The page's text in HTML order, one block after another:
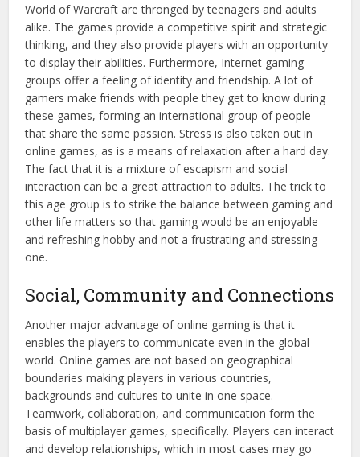
World of Warcraft are thronged by teenagers and adults
alike. The games provide a competitive spirit and strategic
thinking, and they also provide players with an opportunity
to display their abilities. Furthermore, Internet gaming
groups offer a feeling of identity and friendship. A lot of
gamers make friends with people they get to know during
these games, forming an international group of people
that share the same passion. Stress is also taken out in
online games, as is a means of relaxation after a hard day.
The fact that it is a mixture of escapism and social
interaction can be a great attraction to adults. The trick to
this age group is to strike the balance between gaming and
other life matters so that gaming would be an enjoyable
and refreshing hobby and not a frustrating and stressing
one.
Social, Community and Connections
Another major advantage of online gaming is that it
enables the players to communicate even in the global
world. Online games are not based on geographical
boundaries making players in various countries,
backgrounds and cultures to unite in one space.
Teamwork, collaboration, and communication form the
basis of multiplayer games, specifically. Players can interact
and develop relationships, which in most cases may go